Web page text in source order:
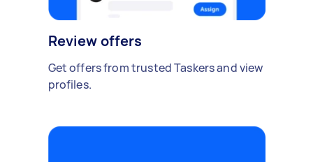
Review offers
Get offers from trusted Taskers and view
profiles.